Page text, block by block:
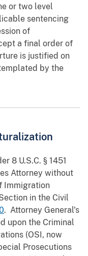
or two level
sentencing
of
a final order of
is justified on
by the
8 U.S.C. § 1451
Attorney without
Immigration
in the Civil
. Attorney General's
upon the Criminal
(OSI, now
Prosecutions